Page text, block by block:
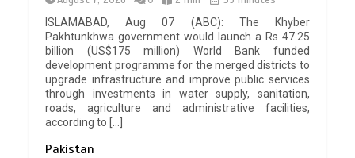
ISLAMABAD, Aug 07 (ABC): The Khyber
Pakhtunkhwa government would launch a Rs 47.25
billion (US$175 million) World Bank funded
development programme for the merged districts to
upgrade infrastructure and improve public services
through investments in water supply, sanitation,
roads, agriculture and administrative facilities,
according to […]
Pakistan